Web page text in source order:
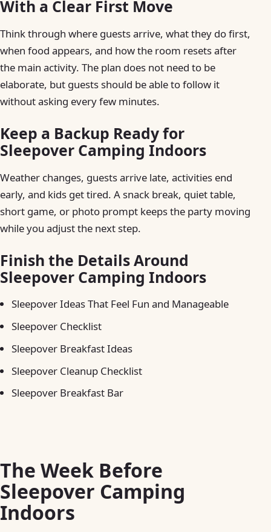
With a Clear First Move
Think through where guests arrive, what they do first,
when food appears, and how the room resets after
the main activity. The plan does not need to be
elaborate, but guests should be able to follow it
without asking every few minutes.
Keep a Backup Ready for
Sleepover Camping Indoors
Weather changes, guests arrive late, activities end
early, and kids get tired. A snack break, quiet table,
short game, or photo prompt keeps the party moving
while you adjust the next step.
Finish the Details Around
Sleepover Camping Indoors
Sleepover Ideas That Feel Fun and Manageable
Sleepover Checklist
Sleepover Breakfast Ideas
Sleepover Cleanup Checklist
Sleepover Breakfast Bar
The Week Before
Sleepover Camping
Indoors